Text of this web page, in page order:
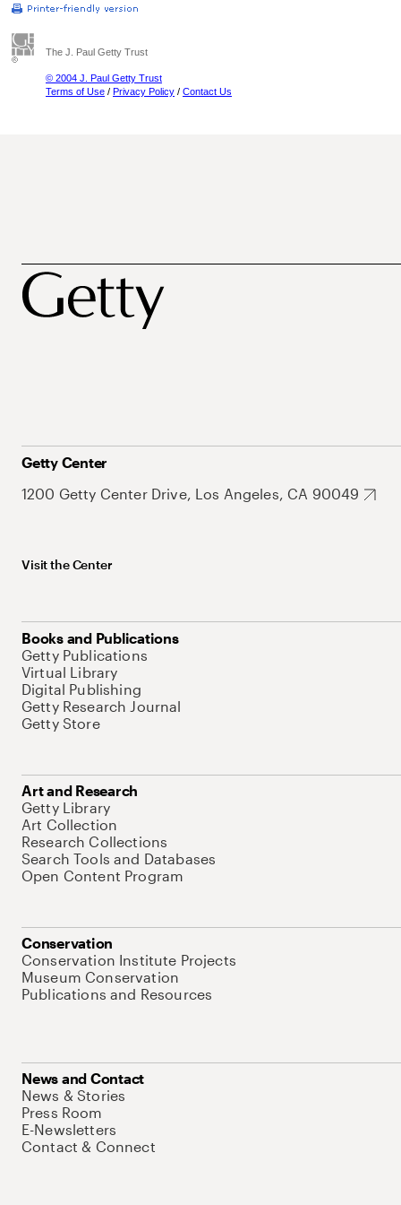
The J. Paul Getty Trust
© 2004 J. Paul Getty Trust
Terms of Use / Privacy Policy / Contact Us
Getty Center
1200 Getty Center Drive, Los Angeles, CA 90049
Visit the Center
Books and Publications
Getty Publications
Virtual Library
Digital Publishing
Getty Research Journal
Getty Store
Art and Research
Getty Library
Art Collection
Research Collections
Search Tools and Databases
Open Content Program
Conservation
Conservation Institute Projects
Museum Conservation
Publications and Resources
News and Contact
News & Stories
Press Room
E-Newsletters
Contact & Connect